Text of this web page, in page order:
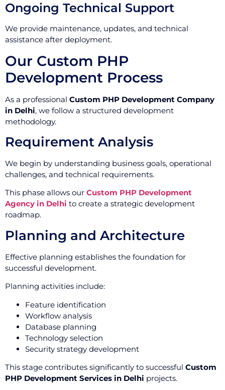
Ongoing Technical Support
We provide maintenance, updates, and technical
assistance after deployment.
Our Custom PHP
Development Process
As a professional Custom PHP Development Company
in Delhi, we follow a structured development
methodology.
Requirement Analysis
We begin by understanding business goals, operational
challenges, and technical requirements.
This phase allows our Custom PHP Development
Agency in Delhi to create a strategic development
roadmap.
Planning and Architecture
Effective planning establishes the foundation for
successful development.
Planning activities include:
Feature identification
Workflow analysis
Database planning
Technology selection
Security strategy development
This stage contributes significantly to successful Custom
PHP Development Services in Delhi projects.